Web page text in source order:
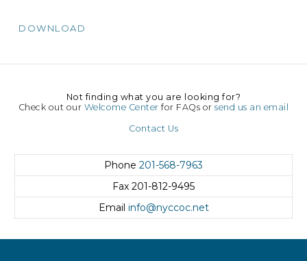
DOWNLOAD
Not finding what you are looking for?
Check out our Welcome Center for FAQs orsend us an email
Contact Us
Phone 201-568-7963
Fax 201-812-9495
Email info@nyccoc.net